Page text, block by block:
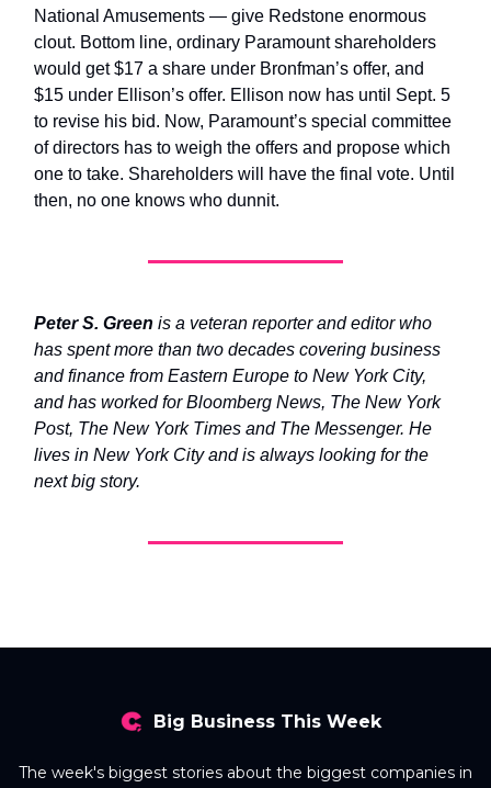
National Amusements — give Redstone enormous
clout. Bottom line, ordinary Paramount shareholders
would get $17 a share under Bronfman’s offer, and
$15 under Ellison’s offer. Ellison now has until Sept. 5
to revise his bid. Now, Paramount’s special committee
of directors has to weigh the offers and propose which
one to take. Shareholders will have the final vote. Until
then, no one knows who dunnit.
Peter S. Green is a veteran reporter and editor who
has spent more than two decades covering business
and finance from Eastern Europe to New York City,
and has worked for Bloomberg News, The New York
Post, The New York Times and The Messenger. He
lives in New York City and is always looking for the
next big story.
Big Business This Week
The week's biggest stories about the biggest companies in